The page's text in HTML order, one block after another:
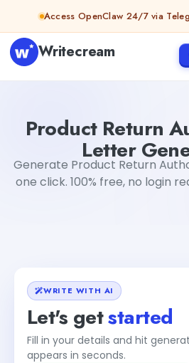
Skip to contentAccess OpenClaw 24/7 via
Writecream
Product Return
Letter
Generate Product Return
one click. 100% free, no login
WRITE WITH AI
Let's getstarted
Fill in your details and hit
appears in seconds.